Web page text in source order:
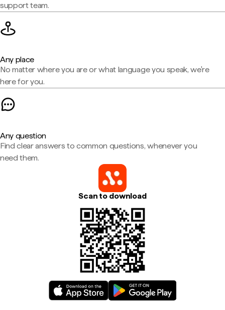
support team.
Any place
No matter where you are or what language you speak, we're
here for you.
Any question
Find clear answers to common questions, whenever you
need them.
Scan to download